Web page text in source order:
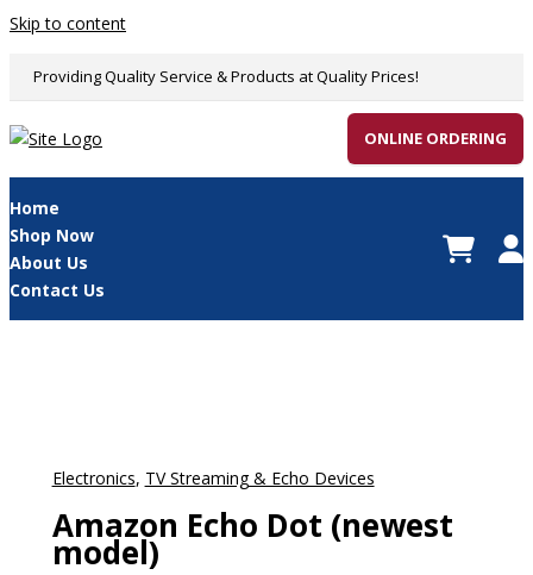
Skip to content
Providing Quality Service & Products at Quality Prices!
ONLINE ORDERING
Home
Shop Now
About Us
Contact Us
Electronics, TV Streaming & Echo Devices
Amazon Echo Dot (newest
model)